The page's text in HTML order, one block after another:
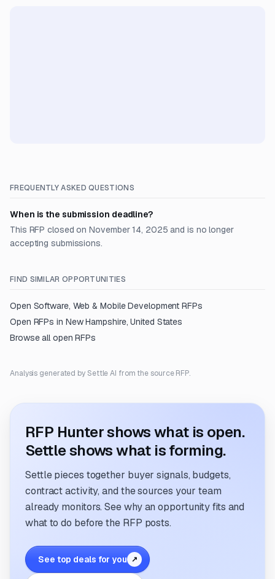
FREQUENTLY ASKED QUESTIONS
When is the submission deadline?
This RFP closed on November 14, 2025 and is no longer
accepting submissions.
FIND SIMILAR OPPORTUNITIES
Open Software, Web & Mobile Development RFPs
Open RFPs in New Hampshire, United States
Browse all open RFPs
Analysis generated by Settle AI from the source RFP.
RFP Hunter shows what is open.
Settle shows what is forming.
Settle pieces together buyer signals, budgets,
contract activity, and the sources your team
already monitors. See why an opportunity fits and
what to do before the RFP posts.
See top deals for you ↗